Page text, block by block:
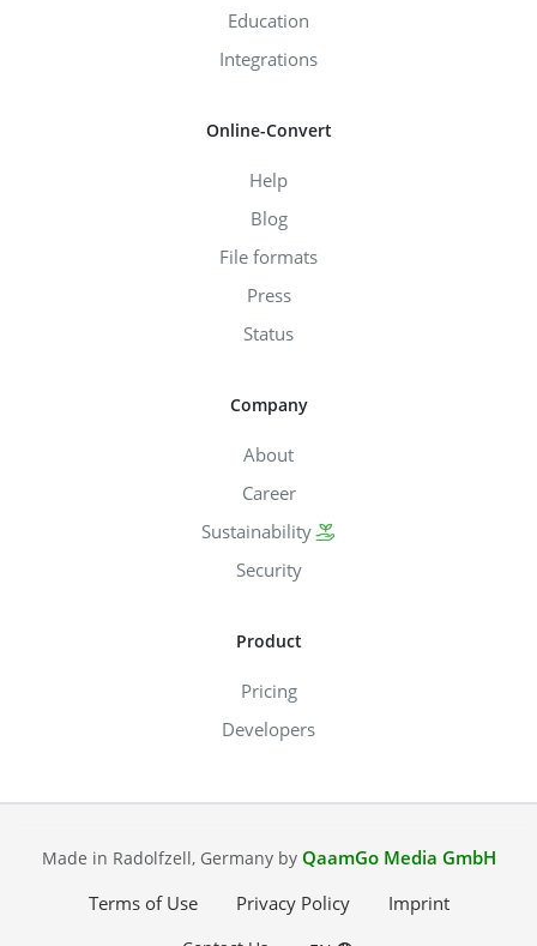
Education
Integrations
Online-Convert
Help
Blog
File formats
Press
Status
Company
About
Career
Sustainability
Security
Product
Pricing
Developers
Made in Radolfzell, Germany by QaamGo Media GmbH
Terms of Use
Privacy Policy Imprint